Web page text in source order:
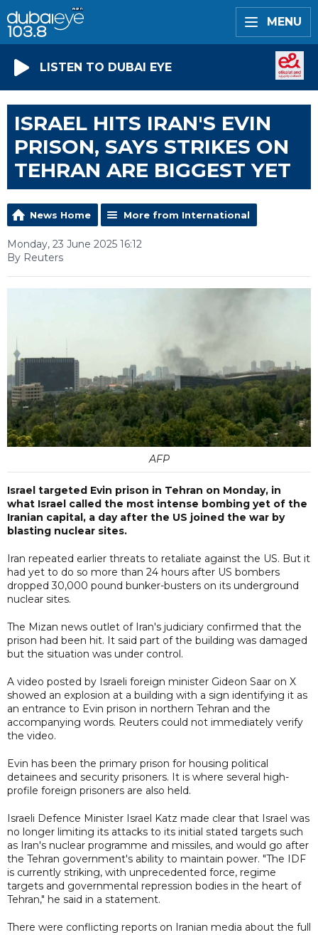
MENU
LISTEN TO DUBAI EYE
ISRAEL HITS IRAN'S EVIN
PRISON, SAYS STRIKES ON
TEHRAN ARE BIGGEST YET
News Home More from International
Monday, 23 June 2025 16:12
By Reuters
AFP
Israel targeted Evin prison in Tehran on Monday, in
what Israel called the most intense bombing yet of the
Iranian capital, a day after the US joined the war by
blasting nuclear sites.
Iran repeated earlier threats to retaliate against the US. But it
had yet to do so more than 24 hours after US bombers
dropped 30,000 pound bunker-busters on its underground
nuclear sites.
The Mizan news outlet of Iran's judiciary confirmed that the
prison had been hit. It said part of the building was damaged
but the situation was under control.
A video posted by Israeli foreign minister Gideon Saar on X
showed an explosion at a building with a sign identifying it as
an entrance to Evin prison in northern Tehran and the
accompanying words. Reuters could not immediately verify
the video.
Evin has been the primary prison for housing political
detainees and security prisoners. It is where several high-
profile foreign prisoners are also held.
Israeli Defence Minister Israel Katz made clear that Israel was
no longer limiting its attacks to its initial stated targets such
as Iran's nuclear programme and missiles, and would go after
the Tehran government's ability to maintain power. "The IDF
is currently striking, with unprecedented force, regime
targets and governmental repression bodies in the heart of
Tehran," he said in a statement.
There were conflicting reports on Iranian media about the full